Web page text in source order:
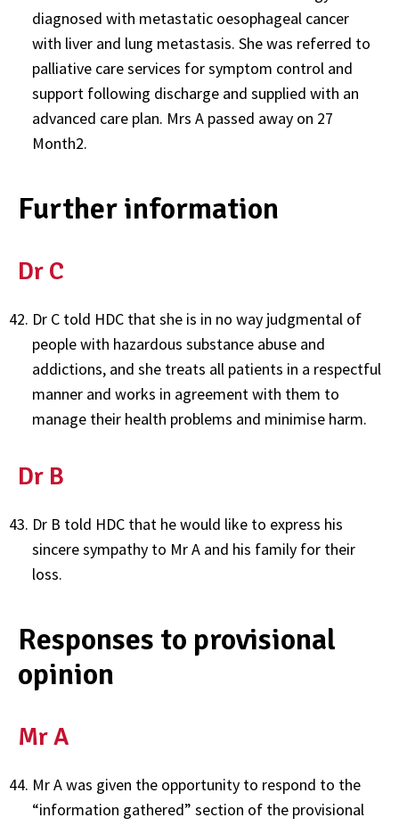
diagnosed with metastatic oesophageal cancer
with liver and lung metastasis. She was referred to
palliative care services for symptom control and
support following discharge and supplied with an
advanced care plan. Mrs A passed away on 27
Month2.
Further information
Dr C
Dr C told HDC that she is in no way judgmental of
people with hazardous substance abuse and
addictions, and she treats all patients in a respectful
manner and works in agreement with them to
manage their health problems and minimise harm.
Dr B
Dr B told HDC that he would like to express his
sincere sympathy to Mr A and his family for their
loss.
Responses to provisional
opinion
Mr A
Mr A was given the opportunity to respond to the
“information gathered” section of the provisional